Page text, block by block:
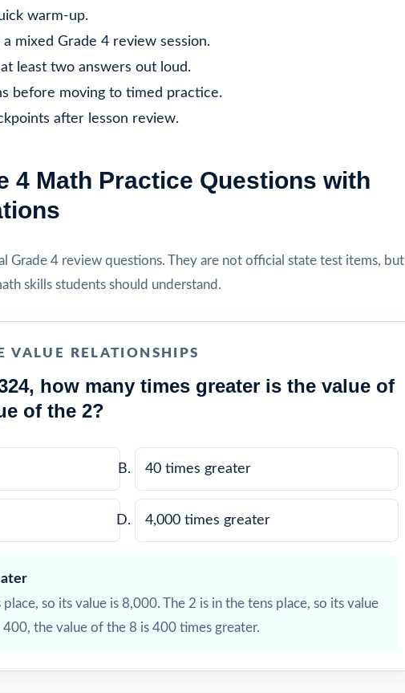
warm-up.
mixed Grade 4 review session.
least two answers out loud.
before moving to timed practice.
after lesson review.
4 Math Practice Questions with
Grade 4 review questions. They are not official state test items, but
skills students should understand.
VALUE RELATIONSHIPS
how many times greater is the value of
of the 2?
40 times greater
4,000 times greater
so its value is 8,000. The 2 is in the tens place, so its value
the value of the 8 is 400 times greater.